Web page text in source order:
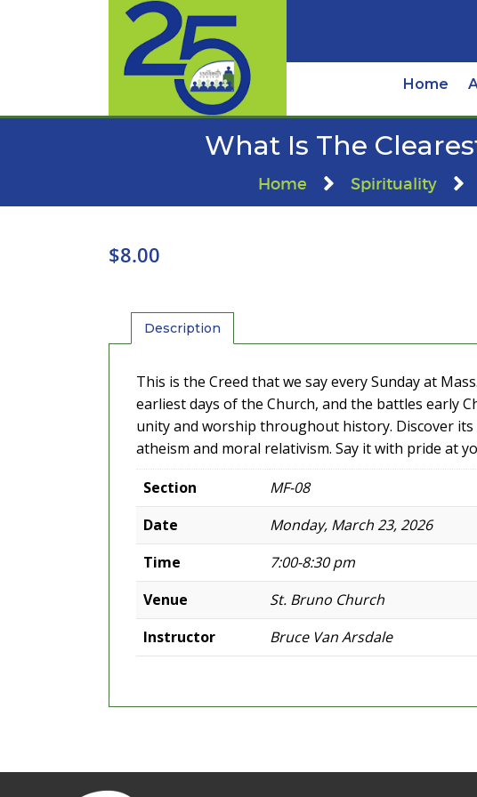
Home
What Is The
Home Spirituality
$8.00
Description
This is the Creed that we say every Sunday at
earliest days of the Church, and the battles early
unity and worship throughout history. Discover
atheism and moral relativism. Say it with pride at
Section
MF-08
Date
Monday, March 23, 2026
Time
7:00-8:30 pm
Venue
St. Bruno Church
Instructor
Bruce Van Arsdale